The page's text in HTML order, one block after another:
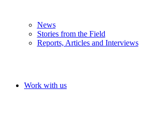
News
Stories from the Field
Reports, Articles and Interviews
Work with us